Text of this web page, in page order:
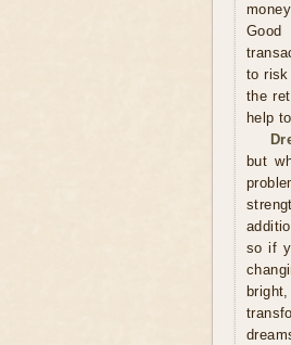
to risk
the
help
but
so if